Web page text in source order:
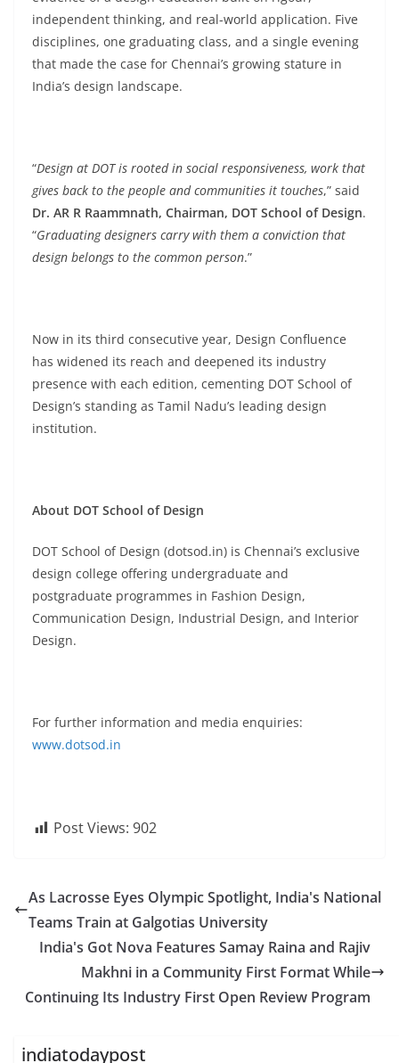
independent thinking, and real-world application. Five
disciplines, one graduating class, and a single evening
that made the case for Chennai’s growing stature in
India’s design landscape.
“Design at DOT is rooted in social responsiveness, work that
gives back to the people and communities it touches,” said
Dr. AR R Raammnath, Chairman, DOT School of Design.
“Graduating designers carry with them a conviction that
design belongs to the common person.”
Now in its third consecutive year, Design Confluence
has widened its reach and deepened its industry
presence with each edition, cementing DOT School of
Design’s standing as Tamil Nadu’s leading design
institution.
About DOT School of Design
DOT School of Design (dotsod.in) is Chennai’s exclusive
design college offering undergraduate and
postgraduate programmes in Fashion Design,
Communication Design, Industrial Design, and Interior
Design.
For further information and media enquiries:
www.dotsod.in
Post Views: 902
As Lacrosse Eyes Olympic Spotlight, India's National
Teams Train at Galgotias University
India's Got Nova Features Samay Raina and Rajiv
Makhni in a Community First Format While
Continuing Its Industry First Open Review Program
indiatodaypost